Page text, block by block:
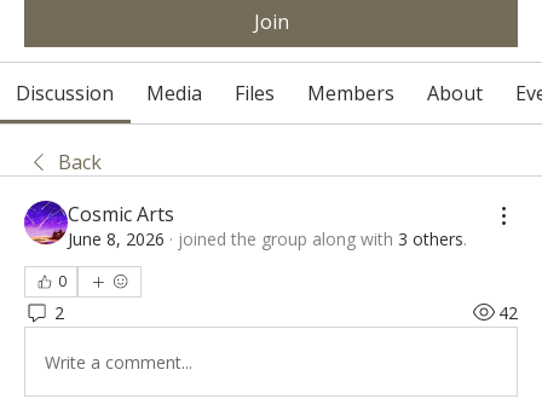
Join
Discussion Media Files Members About
Back
Cosmic Arts
June 8, 2026 · joined the group along with 3 others.
0
2 42
Write a comment...